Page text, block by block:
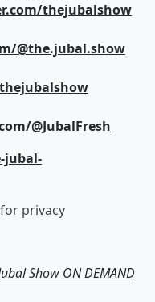
thejubalshow
@the.jubal.show
@JubalFresh
jubal-
for privacy
Show ON DEMAND